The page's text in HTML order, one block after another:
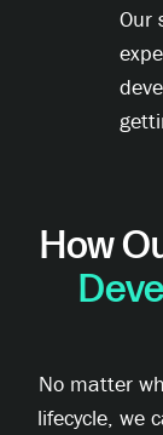
Our
How
No matter
lifecycle, we